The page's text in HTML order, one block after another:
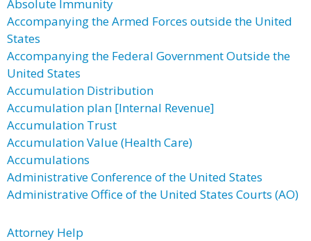
Absolute Immunity
Accompanying the Armed Forces outside the United
States
Accompanying the Federal Government Outside the
United States
Accumulation Distribution
Accumulation plan [Internal Revenue]
Accumulation Trust
Accumulation Value (Health Care)
Accumulations
Administrative Conference of the United States
Administrative Office of the United States Courts (AO)
Attorney Help